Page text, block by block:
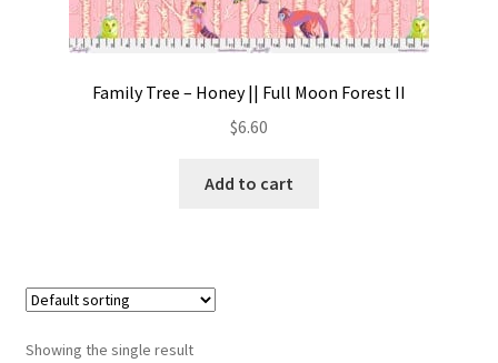
Family Tree – Honey || Full Moon Forest II
$6.60
Add to cart
Showing the single result